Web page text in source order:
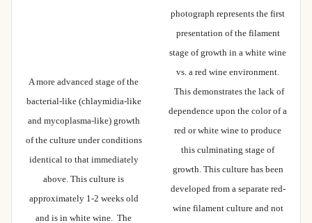
A more advanced stage of the
bacterial-like (chlaymidia-like
and mycoplasma-like) growth
of the culture under conditions
identical to that immediately
above. This culture is
approximately 1-2 weeks old
and is in white wine. The
photograph represents the first
presentation of the filament
stage of growth in a white wine
vs. a red wine environment.
This demonstrates the lack of
dependence upon the color of a
red or white wine to produce
this culminating stage of
growth. This culture has been
developed from a separate red-
wine filament culture and not